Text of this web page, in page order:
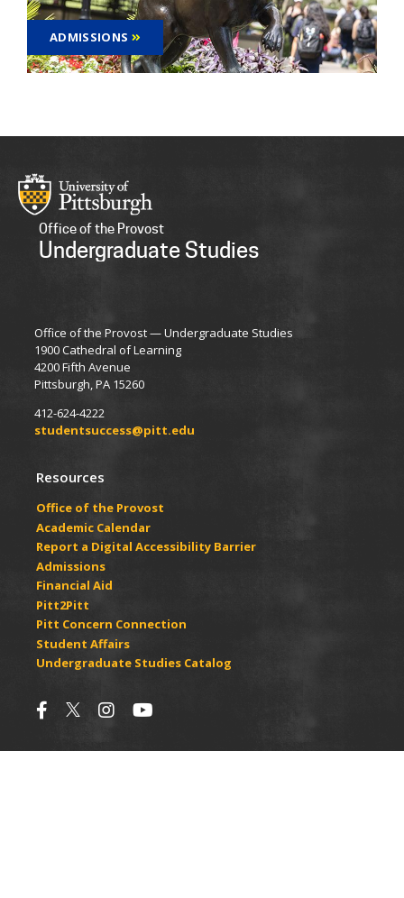
ADMISSIONS
Office of the Provost
Undergraduate Studies
Office of the Provost — Undergraduate Studies
1900 Cathedral of Learning
4200 Fifth Avenue
Pittsburgh, PA 15260
412-624-4222
studentsuccess@pitt.edu
Resources
Office of the Provost
Academic Calendar
Report a Digital Accessibility Barrier
Admissions
Financial Aid
Pitt2Pitt
Pitt Concern Connection
Student Affairs
Undergraduate Studies Catalog